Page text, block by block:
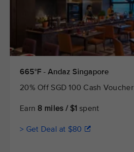
665°F - Andaz Singapore
20% Off SGD 100 Cash Voucher
Earn 8 miles / $1 spent
> Get Deal at $80